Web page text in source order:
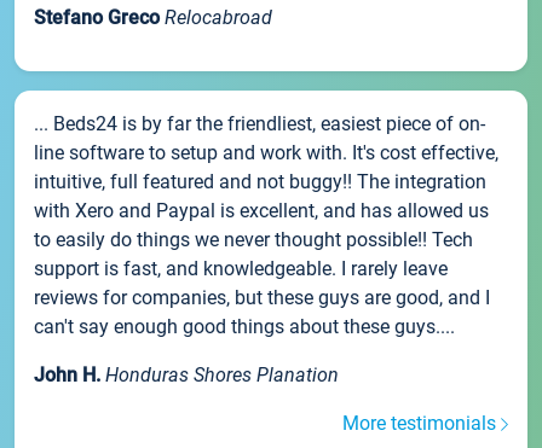
Stefano Greco Relocabroad
... Beds24 is by far the friendliest, easiest piece of on-
line software to setup and work with. It's cost effective,
intuitive, full featured and not buggy!! The integration
with Xero and Paypal is excellent, and has allowed us
to easily do things we never thought possible!! Tech
support is fast, and knowledgeable. I rarely leave
reviews for companies, but these guys are good, and I
can't say enough good things about these guys....
John H. Honduras Shores Planation
More testimonials